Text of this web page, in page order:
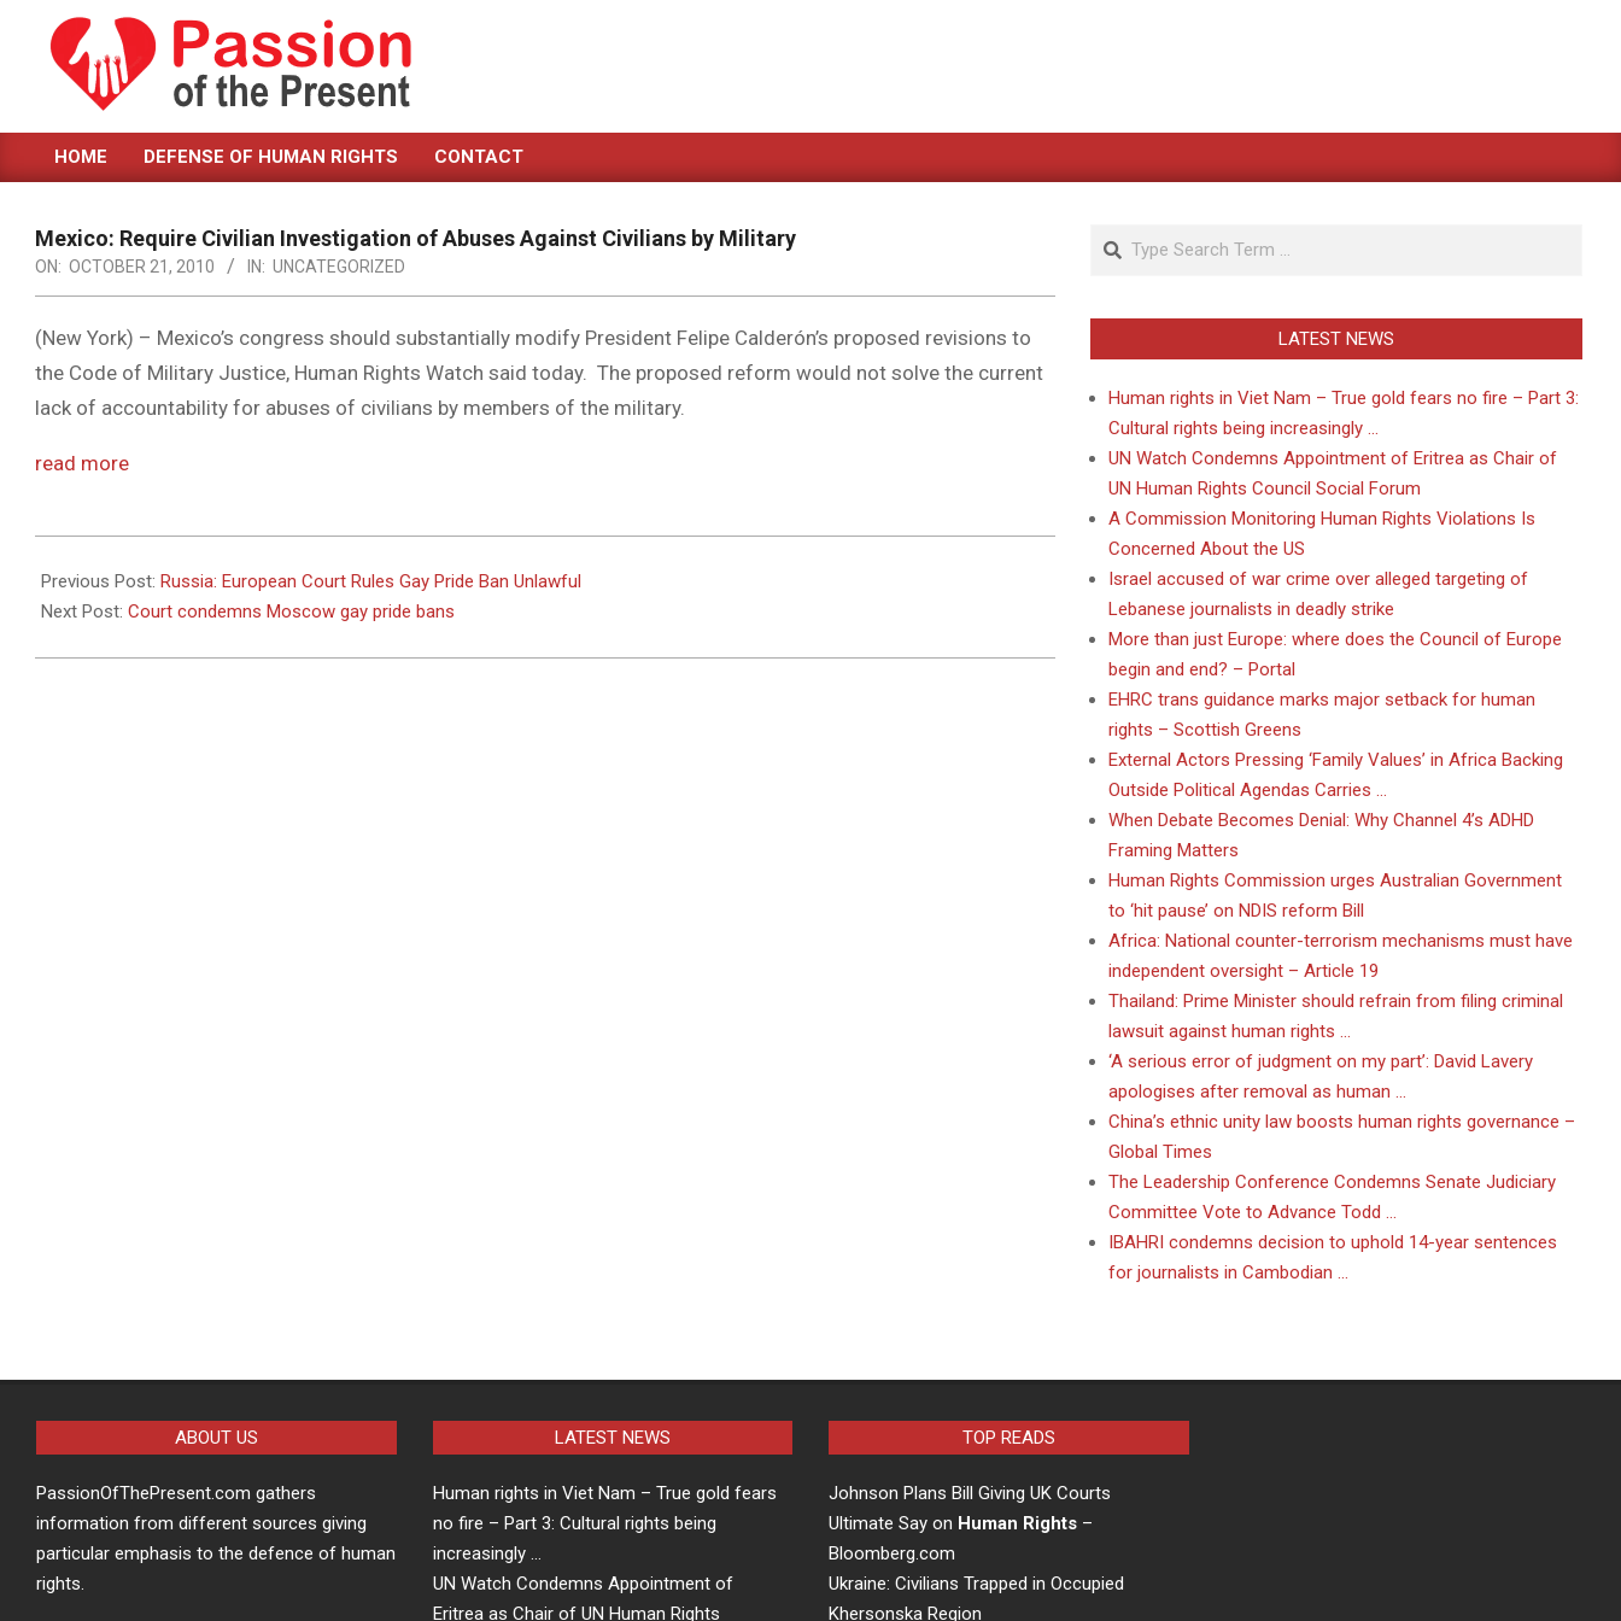
content
PASSION
OF
THE
PRESENT
|
HUMAN
RIGHTS
Primary
Menu
HOME DEFENSE OF HUMAN RIGHTS CONTACT
Mexico: Require Civilian Investigation of Abuses Against Civilians by Military
ON: OCTOBER 21, 2010 IN: UNCATEGORIZED
(New York) – Mexico’s congress should substantially modify President Felipe Calderón’s proposed revisions to
the Code of Military Justice, Human Rights Watch said today. The proposed reform would not solve the current
lack of accountability for abuses of civilians by members of the military.
read more
10-
21
Previous Post: Russia: European Court Rules Gay Pride Ban Unlawful
Next Post: Court condemns Moscow gay pride bans
Search
LATEST NEWS
Human rights in Viet Nam – True gold fears no fire – Part 3:
Cultural rights being increasingly …
UN Watch Condemns Appointment of Eritrea as Chair of
UN Human Rights Council Social Forum
A Commission Monitoring Human Rights Violations Is
Concerned About the US
Israel accused of war crime over alleged targeting of
Lebanese journalists in deadly strike
More than just Europe: where does the Council of Europe
begin and end? – Portal
EHRC trans guidance marks major setback for human
rights – Scottish Greens
External Actors Pressing ‘Family Values’ in Africa Backing
Outside Political Agendas Carries …
When Debate Becomes Denial: Why Channel 4’s ADHD
Framing Matters
Human Rights Commission urges Australian Government
to ‘hit pause’ on NDIS reform Bill
Africa: National counter-terrorism mechanisms must have
independent oversight – Article 19
Thailand: Prime Minister should refrain from filing criminal
lawsuit against human rights …
‘A serious error of judgment on my part’: David Lavery
apologises after removal as human …
China’s ethnic unity law boosts human rights governance –
Global Times
The Leadership Conference Condemns Senate Judiciary
Committee Vote to Advance Todd …
IBAHRI condemns decision to uphold 14-year sentences
for journalists in Cambodian …
ABOUT US
PassionOfThePresent.com gathers
information from different sources giving
particular emphasis to the defence of human
rights.
LATEST NEWS
Human rights in Viet Nam – True gold fears
no fire – Part 3: Cultural rights being
increasingly …
UN Watch Condemns Appointment of
Eritrea as Chair of UN Human Rights
TOP READS
Johnson Plans Bill Giving UK Courts
Ultimate Say on Human Rights –
Bloomberg.com
Ukraine: Civilians Trapped in Occupied
Khersonska Region